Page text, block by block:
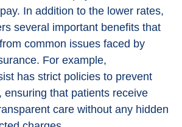
In addition to the lower rates,
several important benefits that
common issues faced by
For example,
has strict policies to prevent
ensuring that patients receive
care without any hidden